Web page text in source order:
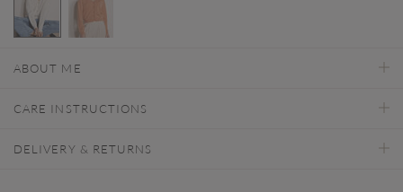
ABOUT ME
CARE INSTRUCTIONS
DELIVERY & RETURNS